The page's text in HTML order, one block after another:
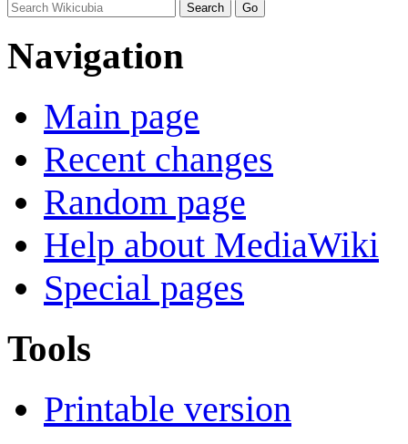
Navigation
Main page
Recent changes
Random page
Help about MediaWiki
Special pages
Tools
Printable version